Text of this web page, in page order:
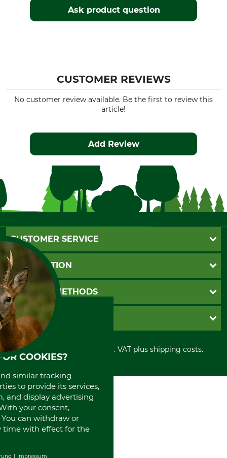
Ask product question
CUSTOMER REVIEWS
No customer review available. Be the first to review this
article!
Add Review
CUSTOMER SERVICE
Questions and Answers
Catalog order
Newsletter registration
Contact
Cookie settings
INFORMATION
GTC
Imprint
Shipment
Privacy policy
Cancellation policy
Withdrawal form
Disposal and environment
PAYMENT METHODS
Invoice
PayPal
Cash on delivery
Credit Card
Prepayment
Direct Debit
GRUBE KG
Retail store
Power tools shop
International
Portrait
About us
All prices in Euro and incl. VAT plus shipping costs.
COOKIES?
similar tracking
to provide its services,
and display advertising
your consent,
can withdraw or
time with effect for the
Impressum